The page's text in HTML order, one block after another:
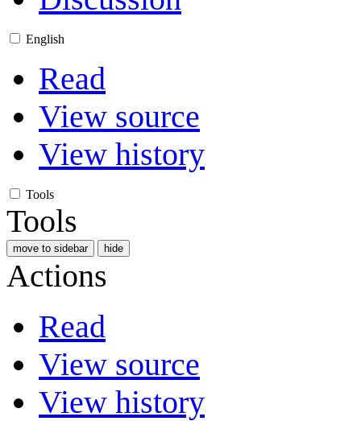
English
Read
View source
View history
Tools
Tools
move to sidebar hide
Actions
Read
View source
View history